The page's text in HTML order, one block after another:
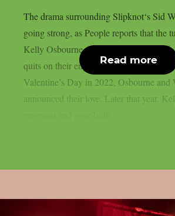
The drama surrounding Slipknot‘s Sid
going strong, as People reports that the
Kelly Osbourne, the mother of his child,
quits on their engagement, as per
Valentine’s Day in 2022, Osbourne
announced their love. Later that year,
Read more